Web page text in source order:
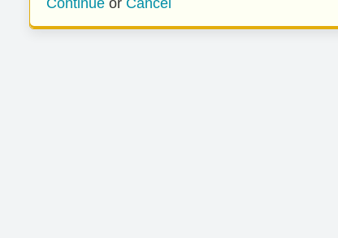
Continue or Cancel